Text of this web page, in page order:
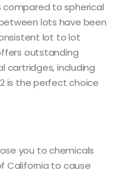
compared to spherical
lots have been
lot to lot
outstanding
cartridges, including
is the perfect choice
you to chemicals
California to cause